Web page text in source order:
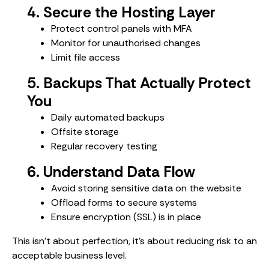
4. Secure the Hosting Layer
Protect control panels with MFA
Monitor for unauthorised changes
Limit file access
5. Backups That Actually Protect
You
Daily automated backups
Offsite storage
Regular recovery testing
6. Understand Data Flow
Avoid storing sensitive data on the website
Offload forms to secure systems
Ensure encryption (SSL) is in place
This isn’t about perfection, it’s about reducing risk to an
acceptable business level.